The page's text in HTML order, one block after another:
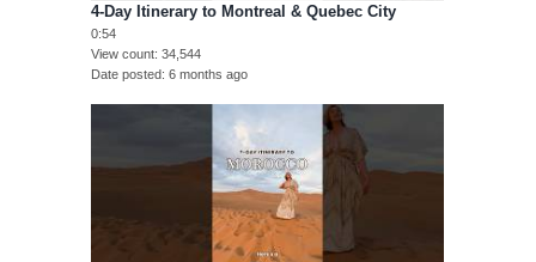
4-Day Itinerary to Montreal & Quebec City
0:54
View count 34,544
Date posted 6 months ago